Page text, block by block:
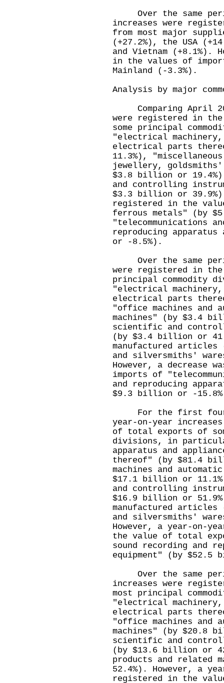
Over the same
increases were
from most major
(+27.2%), the USA
and Vietnam (+8.1%).
in the values of
Mainland (-3.3%).
Analysis by major
Comparing April
were registered in
some principal
"electrical machinery,
electrical parts
11.3%),
jewellery,
$3.8 billion or
and controlling
$3.3 billion or 39.9%).
registered in the
ferrous metals" (by
"telecommunications
reproducing
or -8.5%).
Over the same
were registered in
principal commodity
"electrical machinery,
electrical parts
"office machines and
machines" (by $3.4
scientific and
(by $3.4 billion or
manufactured
and silversmiths'
However, a decrease
imports of
and reproducing
$9.3 billion or -
For the first four
year-on-year
of total exports of
divisions, in
apparatus and
thereof" (by $81.4
machines and
$17.1 billion or
and controlling
$16.9 billion or
manufactured
and silversmiths'
However, a year-on-
the value of total
sound recording and
equipment" (by
Over the same
increases were
most principal
"electrical machinery,
electrical parts
"office machines and
machines" (by $20.8
scientific and
(by $13.6 billion or
products and
52.4%). However, a
registered in the